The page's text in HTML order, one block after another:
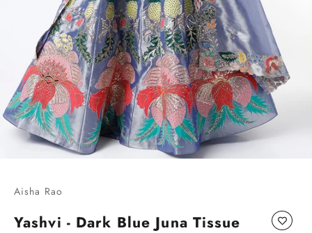
Aisha Rao
Yashvi - Dark Blue Juna Tissue